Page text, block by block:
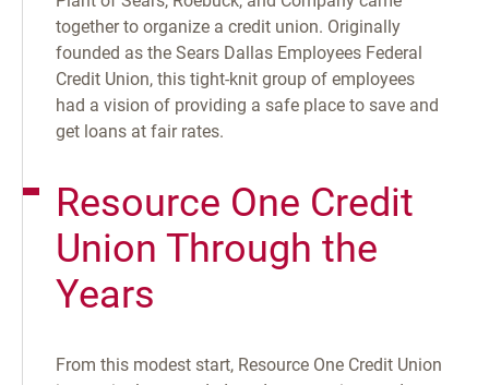
together to organize a credit union. Originally
founded as the Sears Dallas Employees Federal
Credit Union, this tight-knit group of employees
had a vision of providing a safe place to save and
get loans at fair rates.
Resource One Credit
Union Through the
Years
From this modest start, Resource One Credit Union